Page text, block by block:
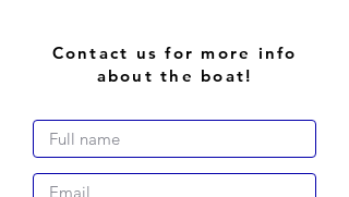
Contact us for more info
about the boat!